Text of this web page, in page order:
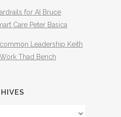
for AI Bruce
Care Peter Basica
Leadership Keith
Thad Bench